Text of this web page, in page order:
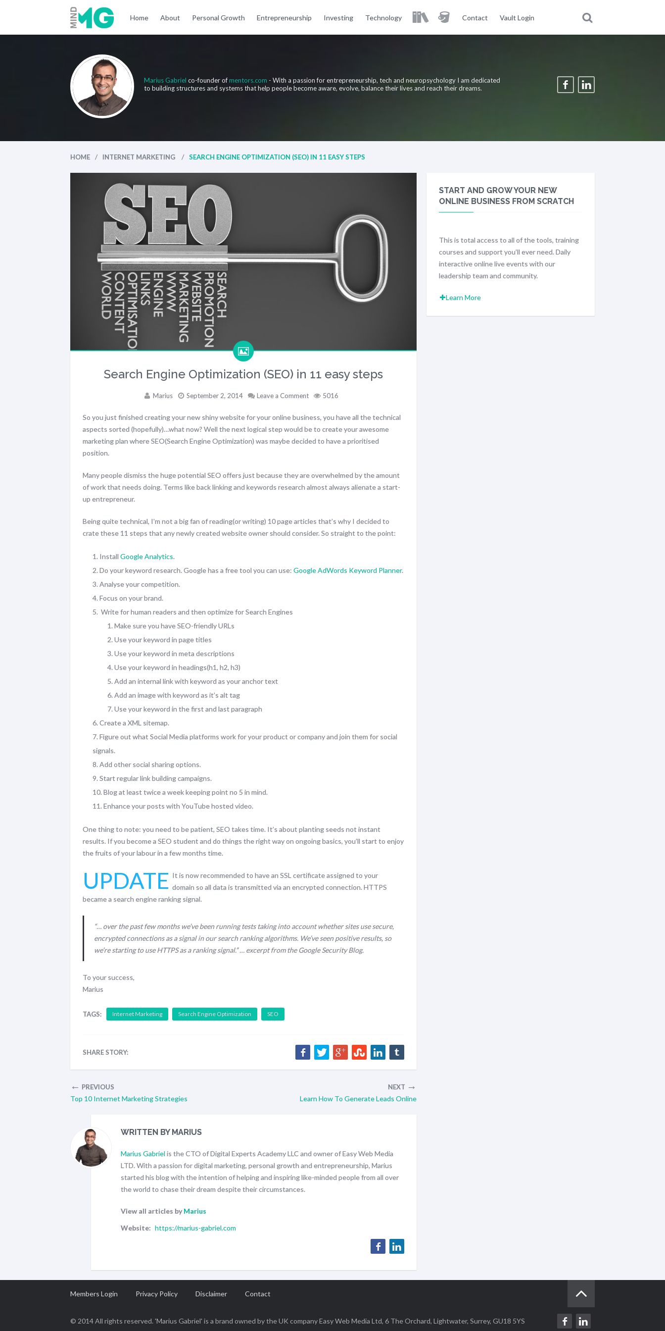
Home About Personal Growth Entrepreneurship Investing Technology Contact Vault Login
Marius Gabriel co-founder ofmentors.com - With a passion for entrepreneurship, tech and neuropsychology I am dedicated
to building structures and systems that help people become aware, evolve, balance their lives and reach their dreams.
HOME / INTERNET MARKETING / SEARCH ENGINE OPTIMIZATION (SEO) IN 11 EASY STEPS
Search Engine Optimization (SEO) in 11 easy steps
Marius September 2, 2014 Leave a Comment 5016
So you just finished creating your new shiny website for your online business, you have all the technical
aspects sorted (hopefully)…what now? Well the next logical step would be to create your awesome
marketing plan where SEO(Search Engine Optimization) was maybe decided to have a prioritised
position.
Many people dismiss the huge potential SEO offers just because they are overwhelmed by the amount
of work that needs doing. Terms like back linking and keywords research almost always alienate a start-
up entrepreneur.
Being quite technical, I’m not a big fan of reading(or writing) 10 page articles that’s why I decided to
crate these 11 steps that any newly created website owner should consider. So straight to the point:
Install Google Analytics.
Do your keyword research. Google has a free tool you can use: Google AdWords Keyword Planner.
Analyse your competition.
Focus on your brand.
Write for human readers and then optimize for Search Engines
Make sure you have SEO-friendly URLs
Use your keyword in page titles
Use your keyword in meta descriptions
Use your keyword in headings(h1, h2, h3)
Add an internal link with keyword as your anchor text
Add an image with keyword as it’s alt tag
Use your keyword in the first and last paragraph
Create a XML sitemap.
Figure out what Social Media platforms work for your product or company and join them for social
signals.
Add other social sharing options.
Start regular link building campaigns.
Blog at least twice a week keeping point no 5 in mind.
Enhance your posts with YouTube hosted video.
One thing to note: you need to be patient, SEO takes time. It’s about planting seeds not instant
results. If you become a SEO student and do things the right way on ongoing basics, you’ll start to enjoy
the fruits of your labour in a few months time.
UPDATE It is now recommended to have an SSL certificate assigned to your
domain so all data is transmitted via an encrypted connection. HTTPS
became a search engine ranking signal.
“… over the past few months we’ve been running tests taking into account whether sites use secure,
encrypted connections as a signal in our search ranking algorithms. We’ve seen positive results, so
we’re starting to use HTTPS as a ranking signal.” … excerpt from the Google Security Blog.
To your success,
Marius
TAGS: Internet Marketing Search Engine Optimization SEO
SHARE STORY:
← PREVIOUS
Top 10 Internet Marketing Strategies
NEXT →
Learn How To Generate Leads Online
WRITTEN BY MARIUS
Marius Gabriel is the CTO of Digital Experts Academy LLC and owner of Easy Web Media
LTD. With a passion for digital marketing, personal growth and entrepreneurship, Marius
started his blog with the intention of helping and inspiring like-minded people from all over
the world to chase their dream despite their circumstances.
View all articles byMarius
Website: https://marius-gabriel.com
START AND GROW YOUR NEW
ONLINE BUSINESS FROM SCRATCH
This is total access to all of the tools, training
courses and support you’ll ever need. Daily
interactive online live events with our
leadership team and community.
Learn More
Members Login Privacy Policy Disclaimer Contact
© 2014 All rights reserved. 'Marius Gabriel' is a brand owned by the UK company Easy Web Media Ltd, 6 The Orchard, Lightwater, Surrey, GU18 5YS